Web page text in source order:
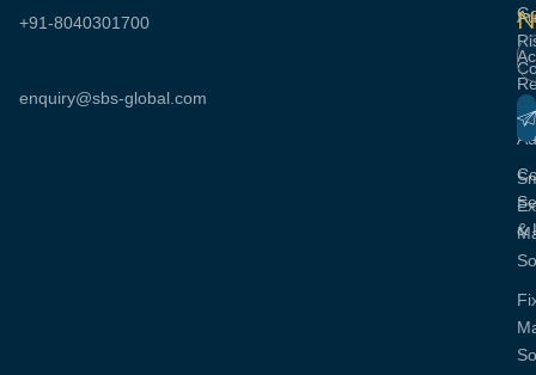
+91-8040301700
enquiry@sbs-global.com
&